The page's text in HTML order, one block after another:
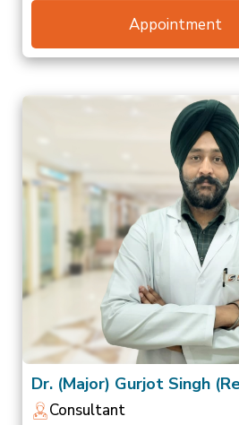
Appointment
Dr. (Major) Gurjot Singh
Consultant